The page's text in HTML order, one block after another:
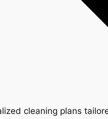
cleaning plans